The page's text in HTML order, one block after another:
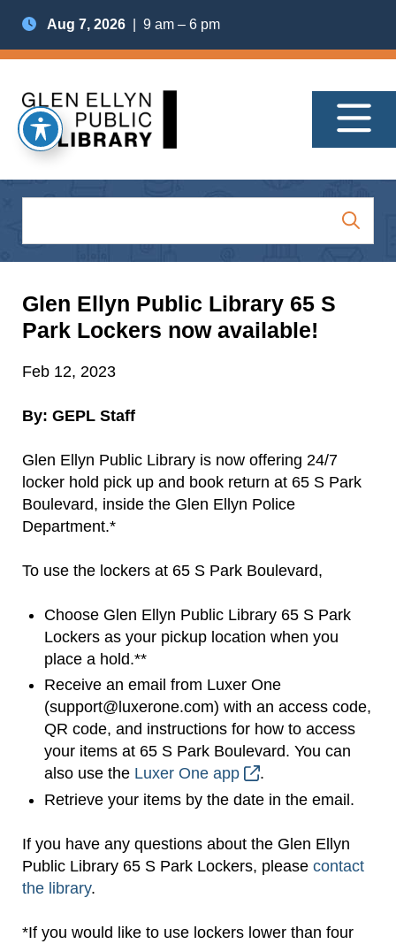
Aug 7, 2026 | 9 am – 6 pm
Glen Ellyn Public Library 65 S
Park Lockers now available!
Feb 12, 2023
By: GEPL Staff
Glen Ellyn Public Library is now offering 24/7
locker hold pick up and book return at 65 S Park
Boulevard, inside the Glen Ellyn Police
Department.*
To use the lockers at 65 S Park Boulevard,
Choose Glen Ellyn Public Library 65 S Park
Lockers as your pickup location when you
place a hold.**
Receive an email from Luxer One
(support@luxerone.com) with an access code,
QR code, and instructions for how to access
your items at 65 S Park Boulevard. You can
also use the Luxer One app
.
Retrieve your items by the date in the email.
If you have any questions about the Glen Ellyn
Public Library 65 S Park Lockers, please contact
the library.
*If you would like to use lockers lower than four